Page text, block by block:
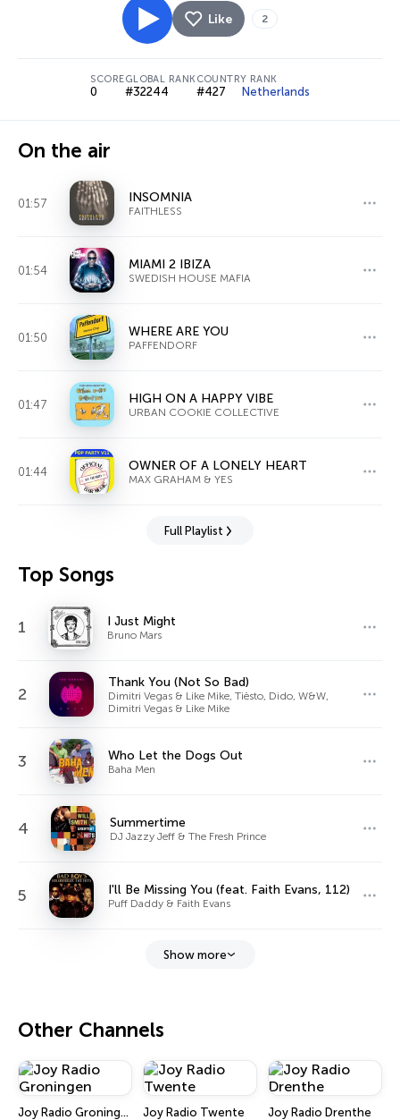
Like 2
SCORE
0
GLOBAL RANK
#32244
COUNTRY RANK
#427 Netherlands
On the air
01:57 INSOMNIA
FAITHLESS
01:54 MIAMI 2 IBIZA
SWEDISH HOUSE MAFIA
01:50 WHERE ARE YOU
PAFFENDORF
01:47 HIGH ON A HAPPY VIBE
URBAN COOKIE COLLECTIVE
01:44 OWNER OF A LONELY HEART
MAX GRAHAM & YES
Full Playlist
Top Songs
1 I Just Might
Bruno Mars
2
Thank You (Not So Bad)
Dimitri Vegas & Like Mike, Tiësto, Dido, W&W,
Dimitri Vegas & Like Mike
3 Who Let the Dogs Out
Baha Men
4 Summertime
DJ Jazzy Jeff & The Fresh Prince
5 I'll Be Missing You (feat. Faith Evans, 112)
Puff Daddy & Faith Evans
Show more
Other Channels
Joy Radio Groningen Joy Radio Twente Joy Radio Drenthe